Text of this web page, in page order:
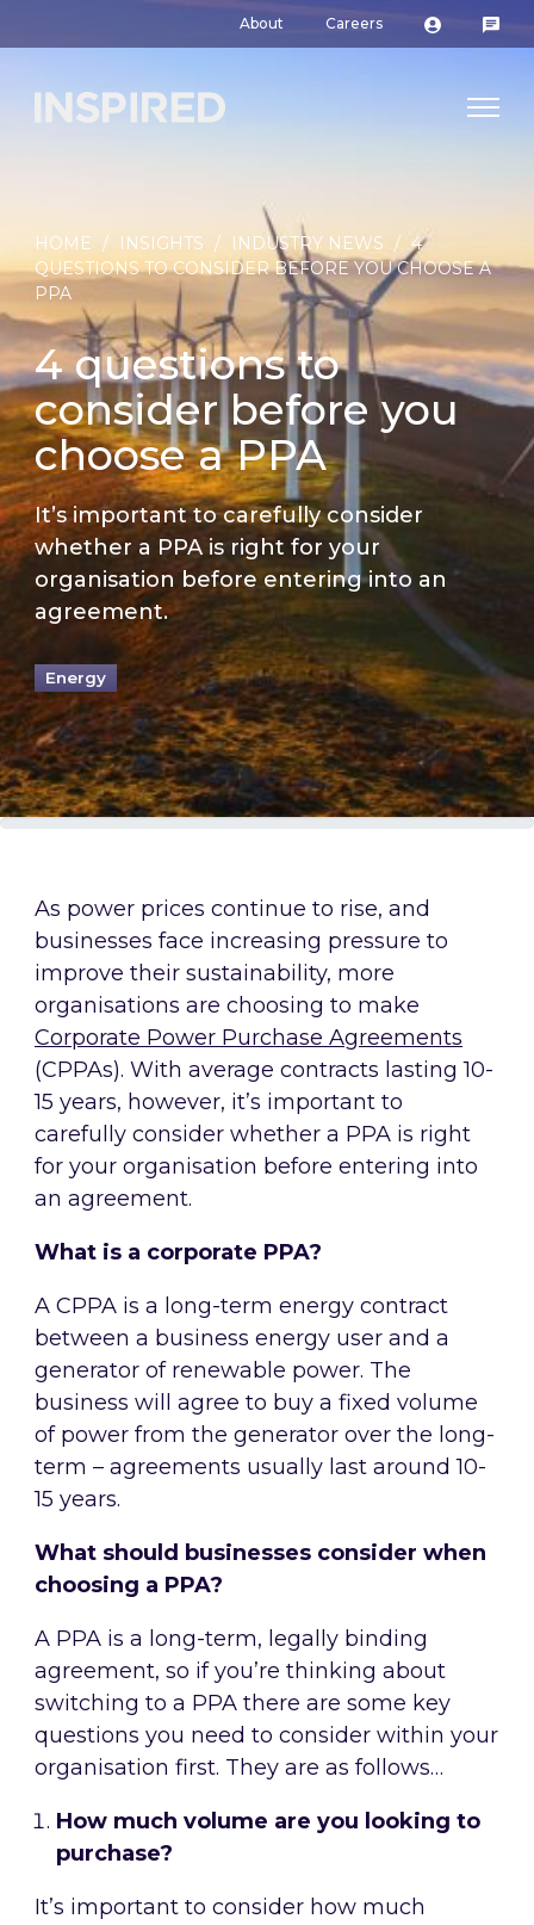
About Careers
HOME / INSIGHTS / INDUSTRY NEWS / 4
QUESTIONS TO CONSIDER BEFORE YOU CHOOSE A
PPA
4 questions to
consider before you
choose a PPA
It’s important to carefully consider
whether a PPA is right for your
organisation before entering into an
agreement.
Energy
As power prices continue to rise, and
businesses face increasing pressure to
improve their sustainability, more
organisations are choosing to make
Corporate Power Purchase Agreements
(CPPAs). With average contracts lasting 10-
15 years, however, it’s important to
carefully consider whether a PPA is right
for your organisation before entering into
an agreement.
What is a corporate PPA?
A CPPA is a long-term energy contract
between a business energy user and a
generator of renewable power. The
business will agree to buy a fixed volume
of power from the generator over the long-
term – agreements usually last around 10-
15 years.
What should businesses consider when
choosing a PPA?
A PPA is a long-term, legally binding
agreement, so if you’re thinking about
switching to a PPA there are some key
questions you need to consider within your
organisation first. They are as follows…
How much volume are you looking to
purchase?
It’s important to consider how much